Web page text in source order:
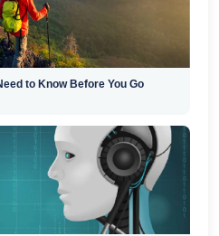
to Know Before You Go